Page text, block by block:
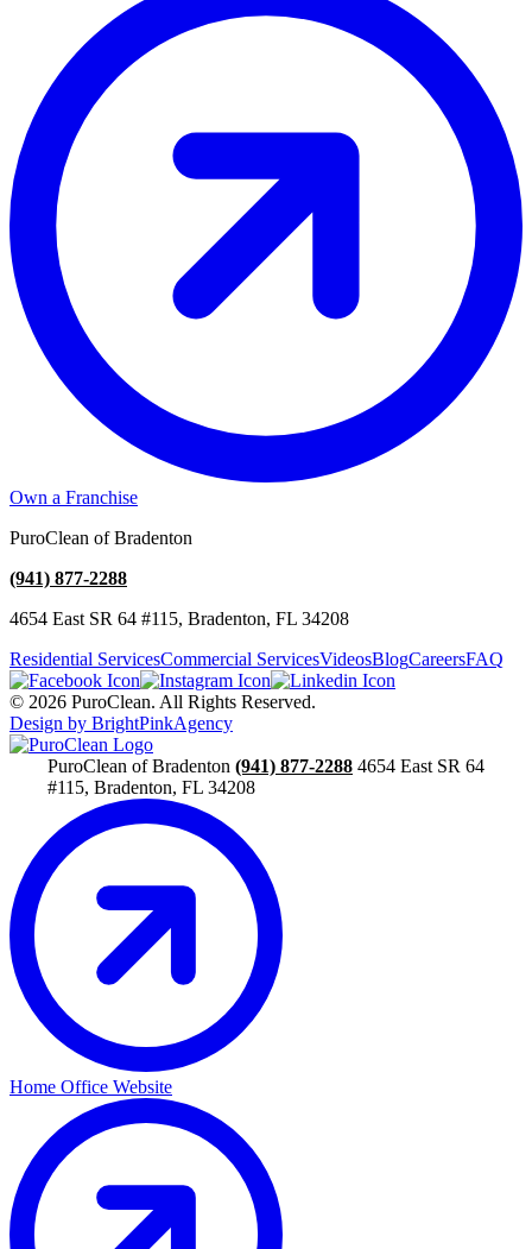
Own a Franchise
PuroClean of Bradenton
(941) 877-2288
4654 East SR 64 #115, Bradenton, FL 34208
Residential ServicesCommercial ServicesVideosBlogCareersFAQ
© 2026 PuroClean. All Rights Reserved.
Design by BrightPinkAgency
PuroClean of Bradenton (941) 877-2288 4654 East SR 64
#115, Bradenton, FL 34208
Home Office Website